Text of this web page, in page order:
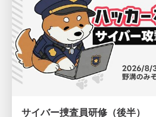
サイバー捜査員研修（後半）